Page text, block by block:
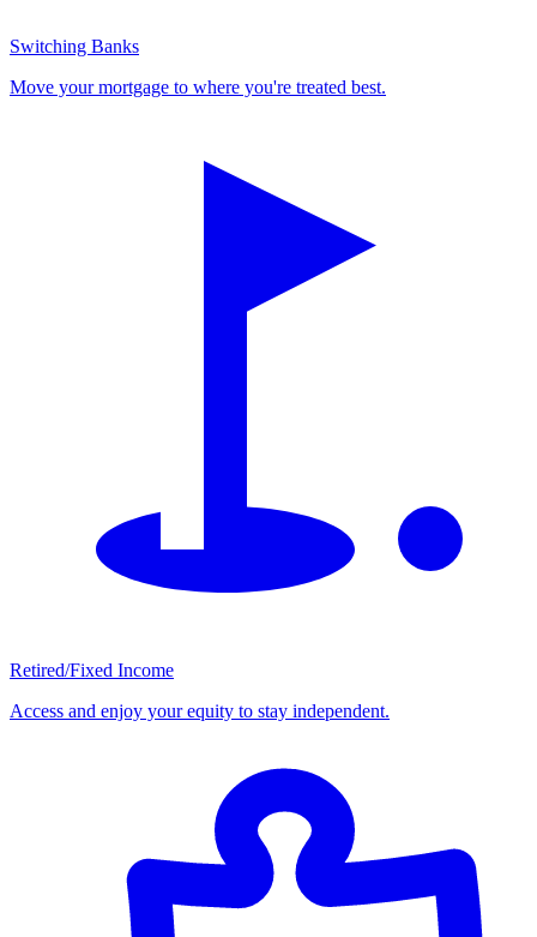
Switching Banks
Move your mortgage to where you're treated best.
Retired/Fixed Income
Access and enjoy your equity to stay independent.